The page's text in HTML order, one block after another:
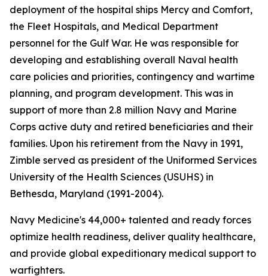
deployment of the hospital ships Mercy and Comfort,
the Fleet Hospitals, and Medical Department
personnel for the Gulf War. He was responsible for
developing and establishing overall Naval health
care policies and priorities, contingency and wartime
planning, and program development. This was in
support of more than 2.8 million Navy and Marine
Corps active duty and retired beneficiaries and their
families. Upon his retirement from the Navy in 1991,
Zimble served as president of the Uniformed Services
University of the Health Sciences (USUHS) in
Bethesda, Maryland (1991-2004).
Navy Medicine's 44,000+ talented and ready forces
optimize health readiness, deliver quality healthcare,
and provide global expeditionary medical support to
warfighters.